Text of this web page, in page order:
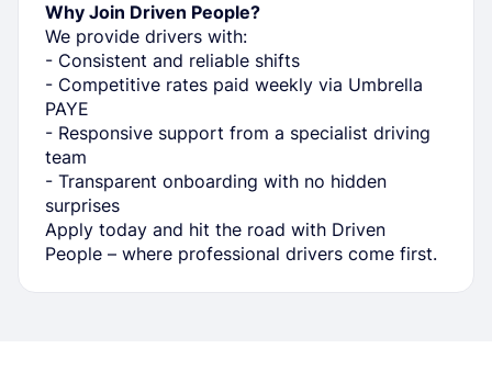
Why Join Driven People?
We provide drivers with:
- Consistent and reliable shifts
- Competitive rates paid weekly via Umbrella
PAYE
- Responsive support from a specialist driving
team
- Transparent onboarding with no hidden
surprises
Apply today and hit the road with Driven
People – where professional drivers come first.